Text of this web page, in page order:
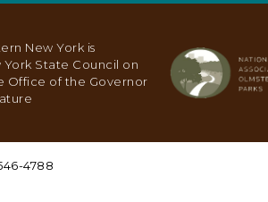
New York is
State Council on
Office of the Governor
4788